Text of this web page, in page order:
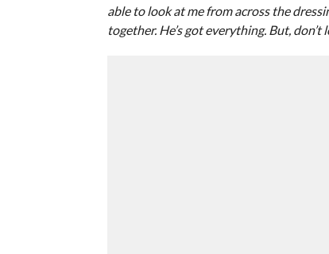
able to look at me from across the
together. He’s got everything. But,